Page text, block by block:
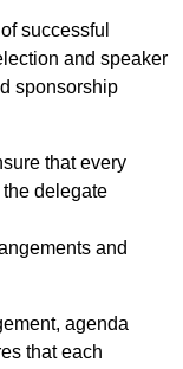
successful
and speaker
sponsorship
that every
delegate
and
agenda
that each